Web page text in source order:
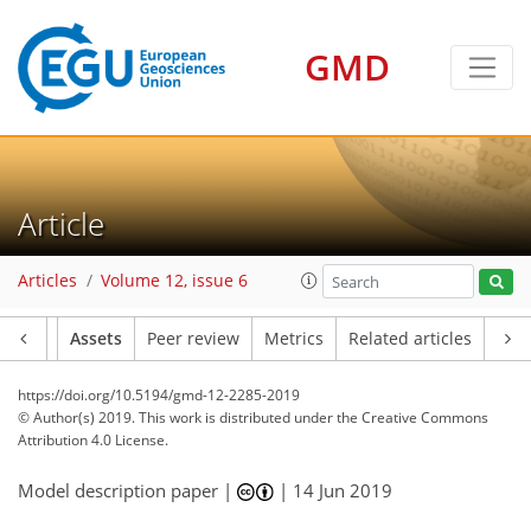
GMD
Article
Articles Volume 12, issue 6
Assets Peer review Metrics Related articles
https://doi.org/10.5194/gmd-12-2285-2019
© Author(s) 2019. This work is distributed underthe Creative Commons
Attribution 4.0 License.
Model description paper | | 14 Jun 2019